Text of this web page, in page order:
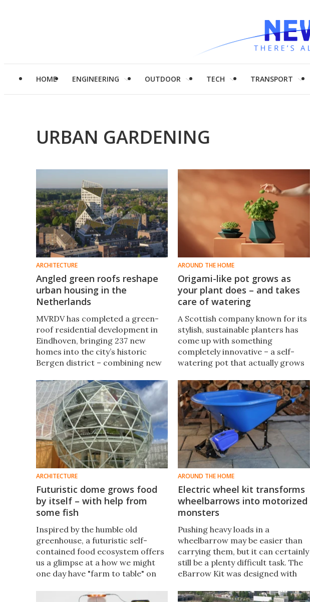
HOME ENGINEERING OUTDOOR TECH TRANSPORT
URBAN GARDENING
ARCHITECTURE
Angled green roofs reshape
urban housing in the
Netherlands
MVRDV has completed a green-
roof residential development in
Eindhoven, bringing 237 new
homes into the city’s historic
Bergen district – combining new
repurposing of two existing
buildings.
AROUND THE HOME
Origami-like pot grows as
your plant does – and takes
care of watering
A Scottish company known for its
stylish, sustainable planters has
come up with something
completely innovative – a self-
watering pot that actually grows
holds does similar. The Helix nails
both form and function.
ARCHITECTURE
Futuristic dome grows food
by itself – with help from
some fish
Inspired by the humble old
greenhouse, a futuristic self-
contained food ecosystem offers
us a glimpse at a how we might
one day have "farm to table" on
in space-poor urban areas. Think
AROUND THE HOME
Electric wheel kit transforms
wheelbarrows into motorized
monsters
Pushing heavy loads in a
wheelbarrow may be easier than
carrying them, but it can certainly
still be a plenty difficult task. The
eBarrow Kit was designed with
existing wheelbarrows.